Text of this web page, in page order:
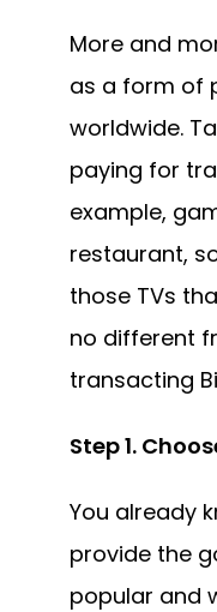
More and
as a form of
worldwide.
paying for
example,
restaurant,
those TVs
no different
transacting
Step 1.
You already
provide the
popular and